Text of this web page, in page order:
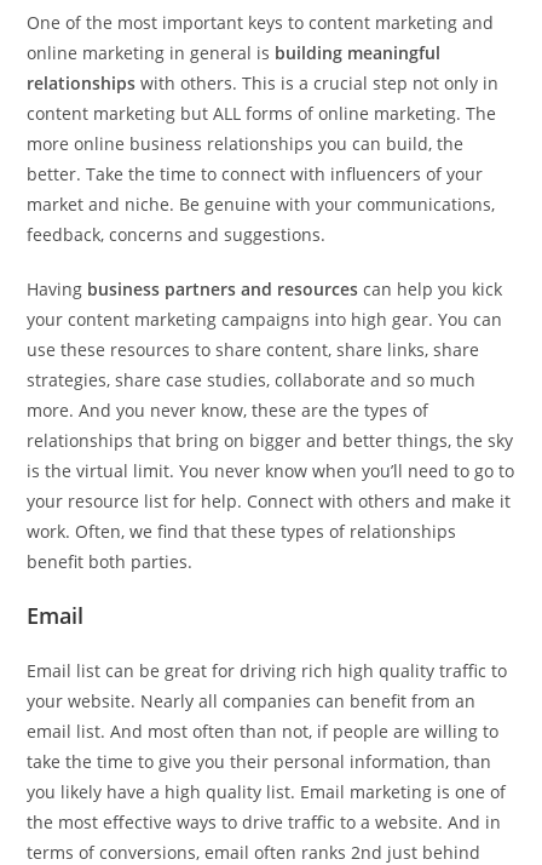
One of the most important keys to content marketing and
online marketing in general is building meaningful
relationships with others. This is a crucial step not only in
content marketing but ALL forms of online marketing. The
more online business relationships you can build, the
better. Take the time to connect with influencers of your
market and niche. Be genuine with your communications,
feedback, concerns and suggestions.
Having business partners and resources can help you kick
your content marketing campaigns into high gear. You can
use these resources to share content, share links, share
strategies, share case studies, collaborate and so much
more. And you never know, these are the types of
relationships that bring on bigger and better things, the sky
is the virtual limit. You never know when you’ll need to go to
your resource list for help. Connect with others and make it
work. Often, we find that these types of relationships
benefit both parties.
Email
Email list can be great for driving rich high quality traffic to
your website. Nearly all companies can benefit from an
email list. And most often than not, if people are willing to
take the time to give you their personal information, than
you likely have a high quality list. Email marketing is one of
the most effective ways to drive traffic to a website. And in
terms of conversions, email often ranks 2nd just behind